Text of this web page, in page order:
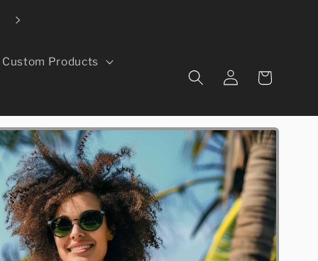
Custom Products
Log
in
Cart